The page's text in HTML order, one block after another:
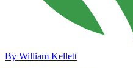
By William Kellett